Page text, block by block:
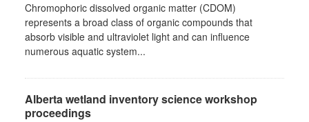
Chromophoric dissolved organic matter (CDOM)
represents a broad class of organic compounds that
absorb visible and ultraviolet light and can influence
numerous aquatic system...
Alberta wetland inventory science workshop
proceedings